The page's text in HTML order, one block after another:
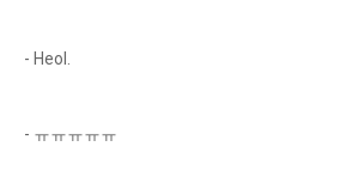
- Heol.
- ㅠㅠㅠㅠㅠ